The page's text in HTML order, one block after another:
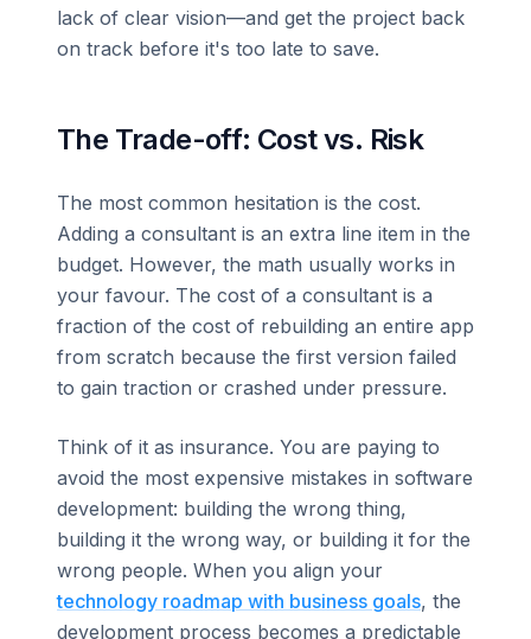
lack of clear vision—and get the project back
on track before it's too late to save.
The Trade-off: Cost vs. Risk
The most common hesitation is the cost.
Adding a consultant is an extra line item in the
budget. However, the math usually works in
your favour. The cost of a consultant is a
fraction of the cost of rebuilding an entire app
from scratch because the first version failed
to gain traction or crashed under pressure.
Think of it as insurance. You are paying to
avoid the most expensive mistakes in software
development: building the wrong thing,
building it the wrong way, or building it for the
wrong people. When you align your
technology roadmap with business goals, the
development process becomes a predictable